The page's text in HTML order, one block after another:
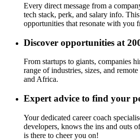
Every direct message from a
tech stack, perk, and salary info.
opportunities that resonate with you
Discover opportunities at
From startups to giants, companies
range of industries, sizes, and
and Africa.
Expert advice to find your
Your dedicated career coach
developers, knows the ins and outs
is there to cheer you on!